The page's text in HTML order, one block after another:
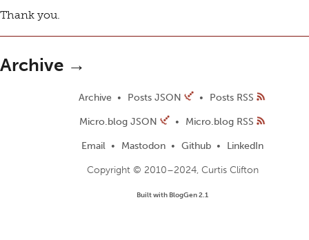
Thank you.
Archive →
Archive Posts JSON Posts RSS
Micro.blog JSON Micro.blog RSS
Email Mastodon Github LinkedIn
Copyright © 2010–2024, Curtis Clifton
Built with BlogGen 2.1